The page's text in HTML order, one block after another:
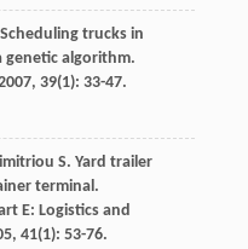
trucks in
genetic algorithm.
, 39(1): 33-47.
S. Yard trailer
terminal.
E: Logistics and
, 41(1): 53-76.